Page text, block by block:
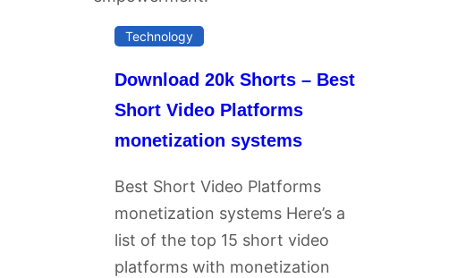
Technology
Download 20k Shorts – Best
Short Video Platforms
monetization systems
Best Short Video Platforms
monetization systems Here’s a
list of the top 15 short video
platforms with monetization